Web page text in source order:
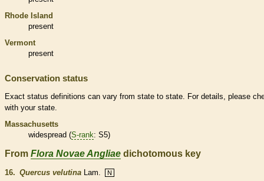
Rhode Island
present
Vermont
present
Conservation status
Exact status definitions can vary from state to state. For details, please
with your state.
Massachusetts
widespread (S-rank: S5)
From Flora Novae Angliae dichotomous key
16. Quercus velutina Lam. N